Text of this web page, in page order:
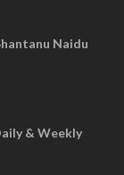
Naidu
& Weekly